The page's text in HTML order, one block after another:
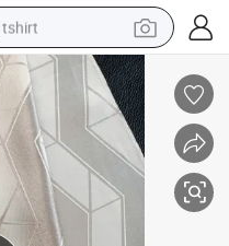
tshirt
human hair wig
electric motorcycle
earbud
perfume
tote bag